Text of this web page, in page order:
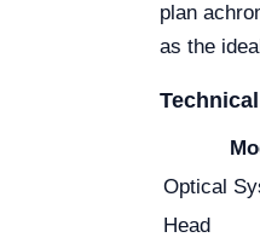
plan
as the
Optical
Head